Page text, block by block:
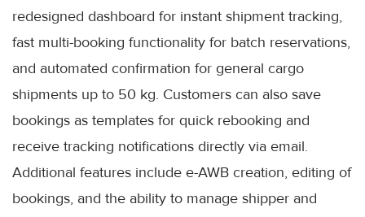
redesigned dashboard for instant shipment tracking,
fast multi-booking functionality for batch reservations,
and automated confirmation for general cargo
shipments up to 50 kg. Customers can also save
bookings as templates for quick rebooking and
receive tracking notifications directly via email.
Additional features include e-AWB creation, editing of
bookings, and the ability to manage shipper and